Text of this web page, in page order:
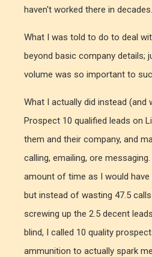
haven't worked there in decades.
What I was told to do to deal
beyond basic company details;
volume was so important to
What I actually did instead (and
Prospect 10 qualified leads on
them and their company, and
calling, emailing, ore
amount of time as I would have
but instead of wasting 47.5
screwing up the 2.5 decent
blind, I called 10 quality
ammunition to actually spark